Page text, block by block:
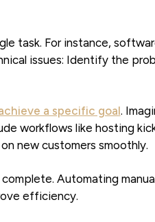
task. For instance,
issues: Identify the
a specific goal.
workflows like hosting
new customers smoothly.
Automating
efficiency.